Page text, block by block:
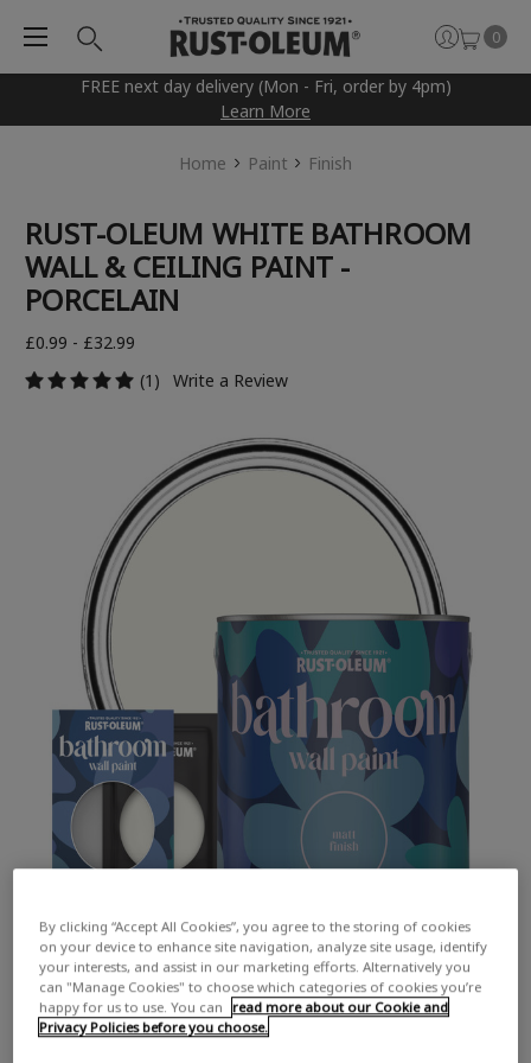
FREE next day delivery (Mon - Fri, order by 4pm)
Learn More
0
Home Paint Finish
RUST-OLEUM WHITE BATHROOM
WALL & CEILING PAINT -
PORCELAIN
£0.99 - £32.99
(1)
Write a Review
By clicking “Accept All Cookies”, you agree to the storing of cookies
on your device to enhance site navigation, analyze site usage, identify
your interests, and assist in our marketing efforts. Alternatively you
can "Manage Cookies" to choose which categories of cookies you’re
happy for us to use. You can
read more about our Cookie and
Privacy Policies before you choose.